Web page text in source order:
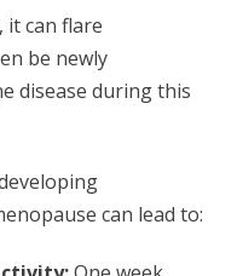
can flare
be newly
disease during this
can lead to: